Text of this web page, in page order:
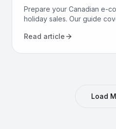
Prepare your Canadian e-
holiday sales. Our guide
marketing to maximize
Read article
Load